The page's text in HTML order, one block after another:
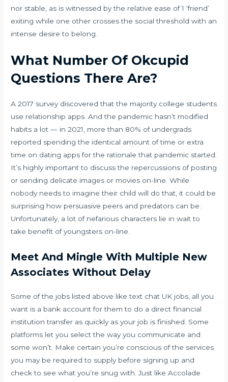
nor stable, as is witnessed by the relative ease of 1 ‘friend’
exiting while one other crosses the social threshold with an
intense desire to belong.
What Number Of Okcupid
Questions There Are?
A 2017 survey discovered that the majority college students
use relationship apps. And the pandemic hasn’t modified
habits a lot — in 2021, more than 80% of undergrads
reported spending the identical amount of time or extra
time on dating apps for the rationale that pandemic started.
It’s highly important to discuss the repercussions of posting
or sending delicate images or movies on-line. While
nobody needs to imagine their child will do that, it could be
surprising how persuasive peers and predators can be.
Unfortunately, a lot of nefarious characters lie in wait to
take benefit of youngsters on-line.
Meet And Mingle With Multiple New
Associates Without Delay
Some of the jobs listed above like text chat UK jobs, all you
want is a bank account for them to do a direct financial
institution transfer as quickly as your job is finished. Some
platforms let you select the way you communicate and
some won’t. Make certain you’re conscious of the services
you may be required to supply before signing up and
check to see what you’re snug with. Just like Accolade